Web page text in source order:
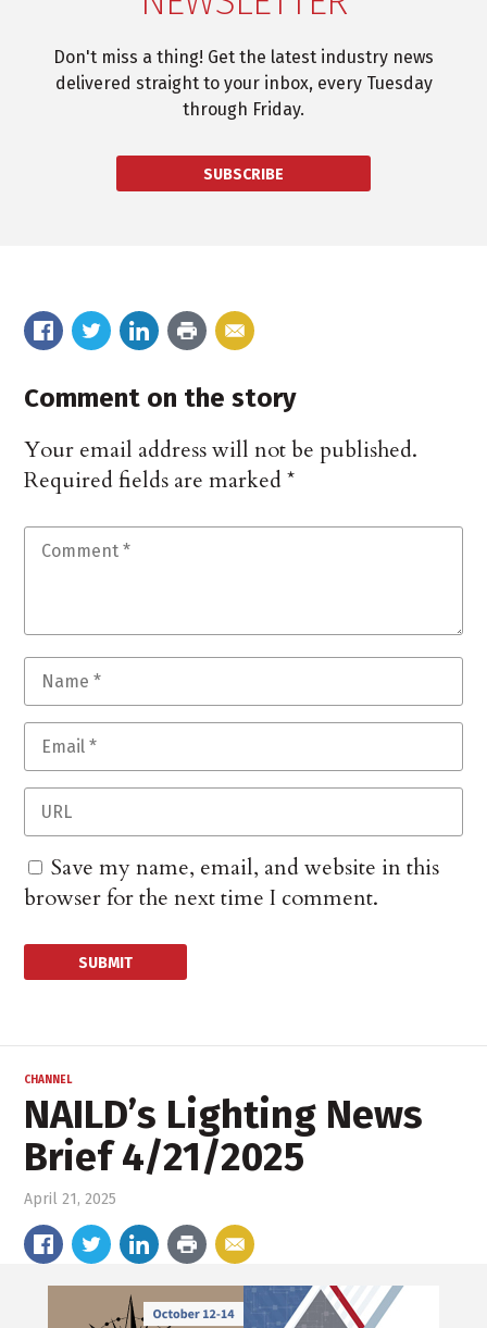
Don't miss a thing! Get the latest industry news
delivered straight to your inbox, every Tuesday
through Friday.
SUBSCRIBE
Comment on the story
Your email address will not be published.
Required fields are marked*
Save my name, email, and website in this
browser for the next time I comment.
CHANNEL
NAILD’s Lighting News
Brief 4/21/2025
April 21, 2025